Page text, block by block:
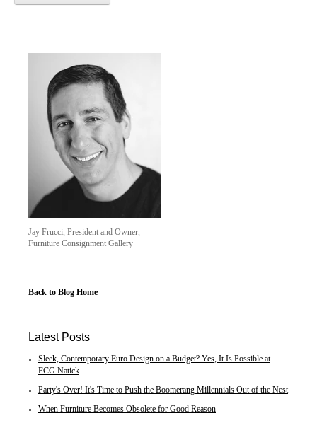
Jay Frucci, President and Owner,
Furniture Consignment Gallery
Back to Blog Home
Latest Posts
Sleek, Contemporary Euro Design on a Budget? Yes, It Is Possible at
FCG Natick
Party's Over! It's Time to Push the Boomerang Millennials Out of the Nest
When Furniture Becomes Obsolete for Good Reason